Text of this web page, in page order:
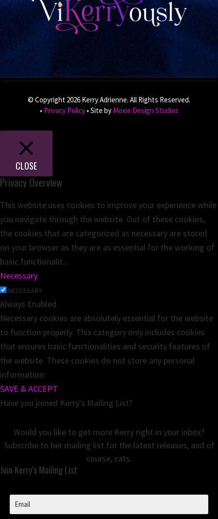
© Copyright 2026 Kerry Adrienne. All Rights Reserved.
• Privacy Policy • Site by Moxie Design Studios
CLOSE
Privacy Overview
This website uses cookies to improve your experience while
you navigate through the website. Out of these cookies,
the cookies that are categorized as necessary are stored
on your browser as they are as essential for the working of
basic functionalit...
Necessary
NECESSARY
Always Enabled
Necessary cookies are absolutely essential for the website
to function properly. This category only includes cookies
that ensures basic functionalities and security features of
the website. These cookies do not store any personal
information.
SAVE & ACCEPT
Have you joined Kerry's Mailing List?
Would you like to get more Kerry right in your inbox?
Subscribe to her mailing list for the latest releases, and of
course, cats.
Join Kerry’s Mailing List